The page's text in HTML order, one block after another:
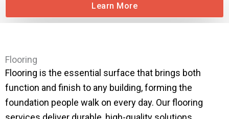
Learn More
Flooring
Flooring is the essential surface that brings both
function and finish to any building, forming the
foundation people walk on every day. Our flooring